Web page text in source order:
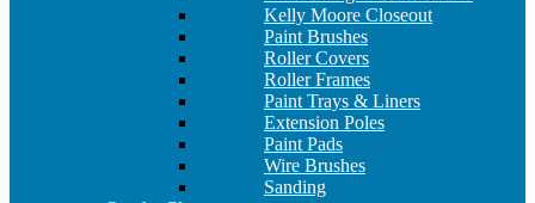
Kelly Moore Closeout
Paint Brushes
Roller Covers
Roller Frames
Paint Trays & Liners
Extension Poles
Paint Pads
Wire Brushes
Sanding